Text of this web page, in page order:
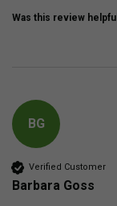
Was this review
BG
Verified Customer
Barbara Goss